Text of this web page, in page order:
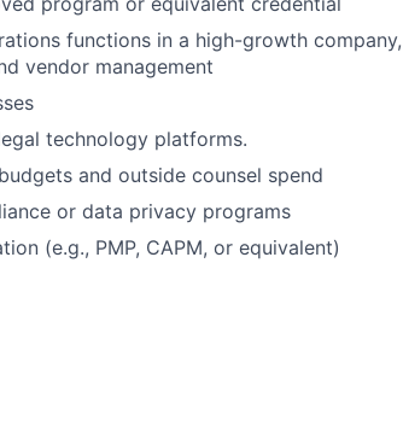
functions in a high-growth company,
vendor management
technology platforms.
and outside counsel spend
or data privacy programs
(e.g., PMP, CAPM, or equivalent)